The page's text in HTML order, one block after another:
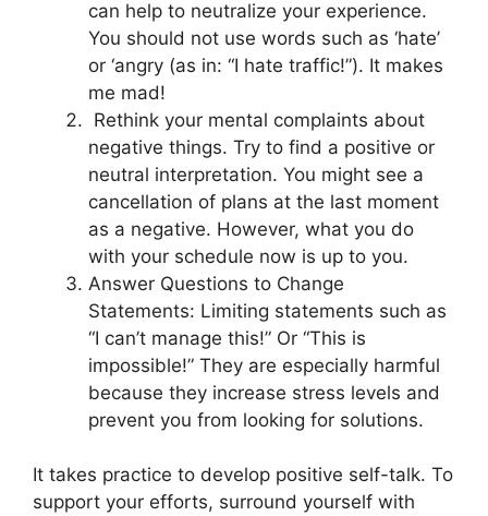
can help to neutralize your experience.
You should not use words such as ‘hate’
or ‘angry (as in: “I hate traffic!”). It makes
me mad!
Rethink your mental complaints about
negative things. Try to find a positive or
neutral interpretation. You might see a
cancellation of plans at the last moment
as a negative. However, what you do
with your schedule now is up to you.
Answer Questions to Change
Statements: Limiting statements such as
“I can’t manage this!” Or “This is
impossible!” They are especially harmful
because they increase stress levels and
prevent you from looking for solutions.
It takes practice to develop positive self-talk. To
support your efforts, surround yourself with